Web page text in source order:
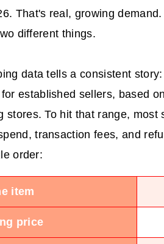
That's real, growing
different things.
data tells a consistent
established sellers, based
stores. To hit that range, most
transaction fees, and
order:
item
price